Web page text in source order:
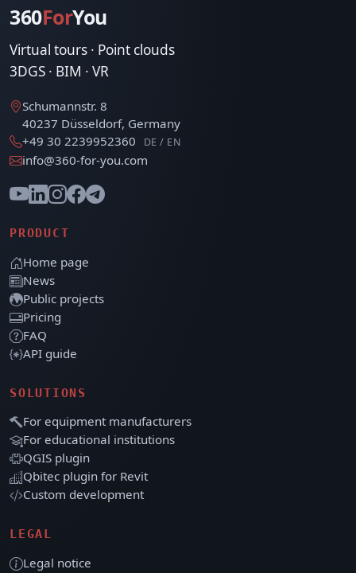
360ForYou
Virtual tours · Point clouds
3DGS · BIM · VR
Schumannstr. 8
40237 Düsseldorf, Germany
+49 30 2239952360
DE / EN
info@360-for-you.com
PRODUCT
Home page
News
Public projects
Pricing
FAQ
API guide
SOLUTIONS
For equipment manufacturers
For educational institutions
QGIS plugin
Qbitec plugin for Revit
Custom development
LEGAL
Legal notice